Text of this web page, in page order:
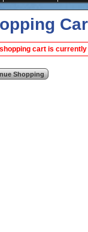
cart is